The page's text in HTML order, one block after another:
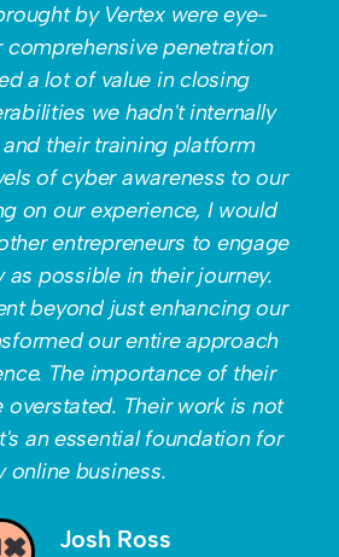
by Vertex were eye-
comprehensive penetration
a lot of value in closing
we hadn't internally
their training platform
of cyber awareness to our
on our experience, I would
entrepreneurs to engage
as possible in their journey.
beyond just enhancing our
our entire approach
The importance of their
overstated. Their work is not
an essential foundation for
online business.
Josh Ross